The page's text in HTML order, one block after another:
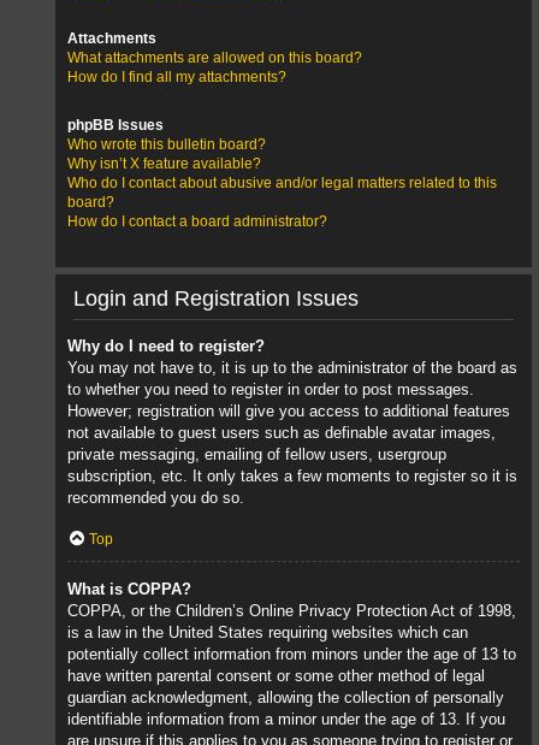
Attachments
What attachments are allowed on this board?
How do I find all my attachments?
phpBB Issues
Who wrote this bulletin board?
Why isn’t X feature available?
Who do I contact about abusive and/or legal matters related to this
board?
How do I contact a board administrator?
Login and Registration Issues
Why do I need to register?
You may not have to, it is up to the administrator of the board as
to whether you need to register in order to post messages.
However; registration will give you access to additional features
not available to guest users such as definable avatar images,
private messaging, emailing of fellow users, usergroup
subscription, etc. It only takes a few moments to register so it is
recommended you do so.
Top
What is COPPA?
COPPA, or the Children’s Online Privacy Protection Act of 1998,
is a law in the United States requiring websites which can
potentially collect information from minors under the age of 13 to
have written parental consent or some other method of legal
guardian acknowledgment, allowing the collection of personally
identifiable information from a minor under the age of 13. If you
are unsure if this applies to you as someone trying to register or